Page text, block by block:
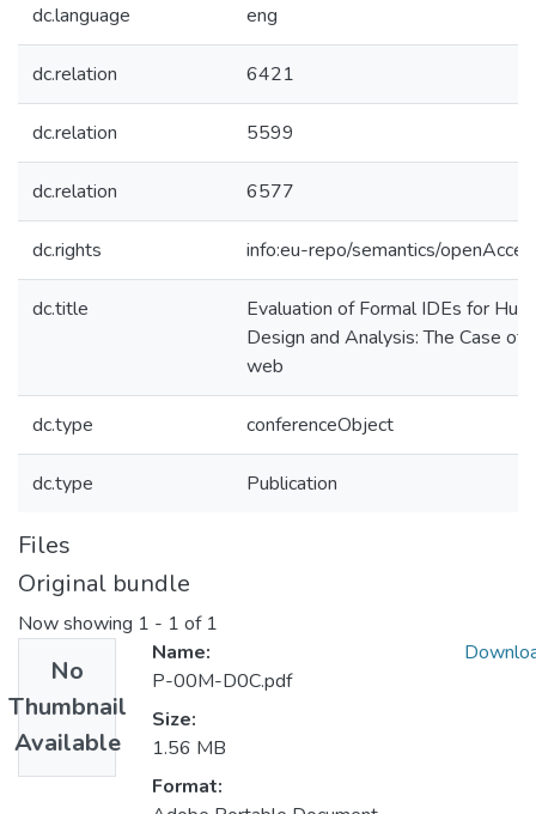
dc.language eng
dc.relation 6421
dc.relation 5599
dc.relation 6577
dc.rights info:eu-repo/semantics/
dc.title
Evaluation of Formal IDEs for
Design and Analysis: The Case of
web
dc.type conferenceObject
dc.type Publication
Files
Original bundle
Now showing 1 - 1 of 1
No
Thumbnail
Available
Name:
P-00M-D0C.pdf
Size:
1.56 MB
Format: